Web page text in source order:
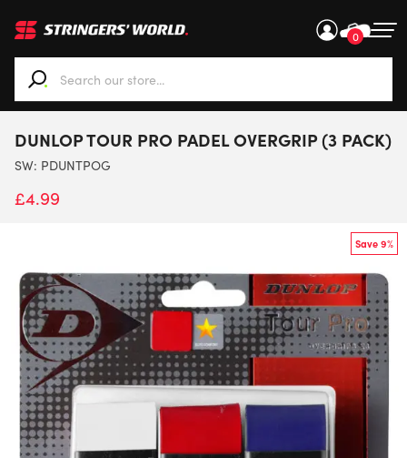
0
When autocomplete results are available use up and
DUNLOP TOUR PRO PADEL OVERGRIP (3 PACK)
SW: PDUNTPOG
£4.99
Save 9%